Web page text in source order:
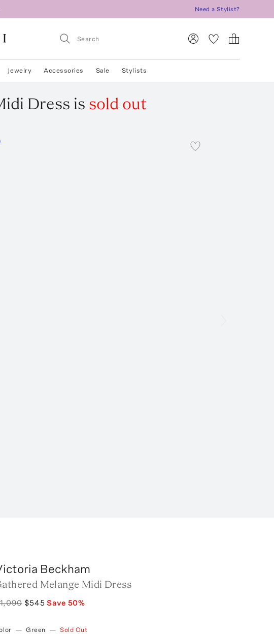
Need a Stylist?
Jewelry Accessories Sale Stylists
Dress is sold out
Beckham
Melange Midi Dress
$545 Save 50%
— Green — Sold Out